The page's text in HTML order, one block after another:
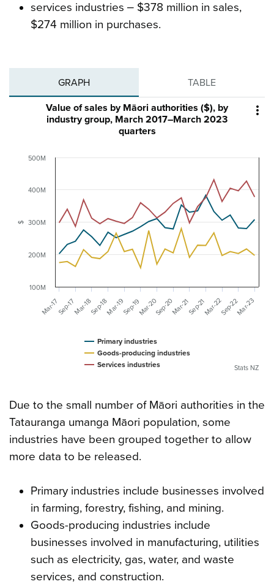
services industries ‒ $378 million in sales,
$274 million in purchases.
GRAPH TABLE

$
Value of sales by Māori authorities ($), by
industry group, March 2017–March 2023
quarters
Primary industries
Goods-producing industries
Services industries
Mar-17 Sep-18 Mar-20 Sep-21 Mar-23
Sep-17Mar-18 Mar-19Sep-19 Sep-20Mar-21 Mar-22Sep-22
100M
200M
300M
400M
500M
Stats NZ
Due to the small number of Māori authorities in the
Tatauranga umanga Māori population, some
industries have been grouped together to allow
more data to be released.
Primary industries include businesses involved
in farming, forestry, fishing, and mining.
Goods-producing industries include
businesses involved in manufacturing, utilities
such as electricity, gas, water, and waste
services, and construction.